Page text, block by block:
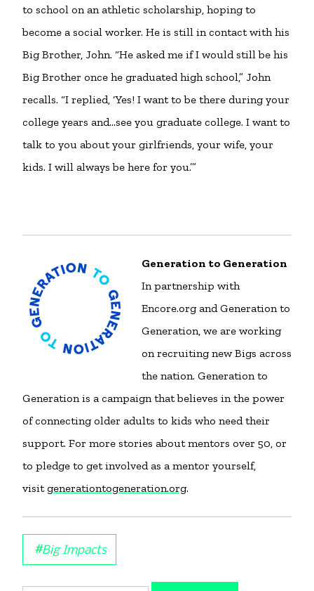
to school on an athletic scholarship, hoping to
become a social worker. He is still in contact with his
Big Brother, John. “He asked me if I would still be his
Big Brother once he graduated high school,” John
recalls. “I replied, ‘Yes! I want to be there during your
college years and…see you graduate college. I want to
talk to you about your girlfriends, your wife, your
kids. I will always be here for you.’”
Generation to Generation
In partnership with
Encore.org and Generation to
Generation, we are working
on recruiting new Bigs across
the nation. Generation to
Generation is a campaign that believes in the power
of connecting older adults to kids who need their
support. For more stories about mentors over 50, or
to pledge to get involved as a mentor yourself,
visitgenerationtogeneration.org.
#Big Impacts